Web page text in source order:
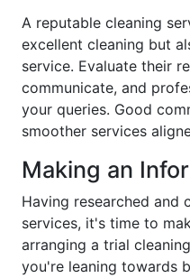
A reputable cleaning
excellent cleaning but
service. Evaluate their
communicate, and
your queries. Good
smoother services
Making an
Having researched and
services, it's time to
arranging a trial
you're leaning towards